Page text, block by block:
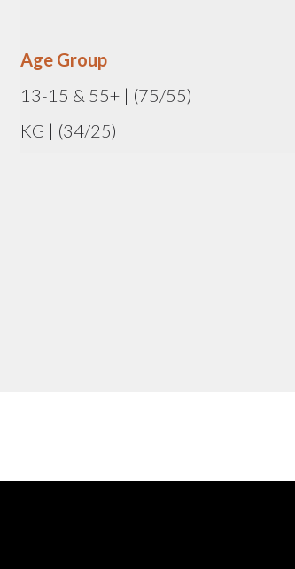
Age Group
13-15 & 55+ | (75/55)
KG | (34/25)